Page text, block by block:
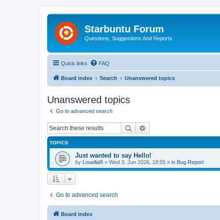
Starbuntu Forum
Questions, Suggestions And Reports
Quick links FAQ
Board index Search Unanswered topics
Unanswered topics
Go to advanced search
Search
TOPICS
Just wanted to say Hello!
by LouellaR » Wed 3. Jun 2026, 18:55 » in Bug Report
Go to advanced search
Board index